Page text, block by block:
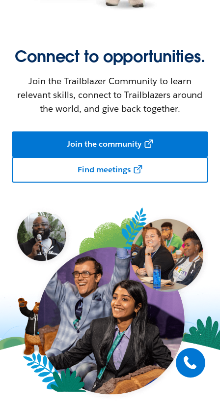
Connect to opportunities.
Join the Trailblazer Community to learn
relevant skills, connect to Trailblazers around
the world, and give back together.
Join the community
Find meetings